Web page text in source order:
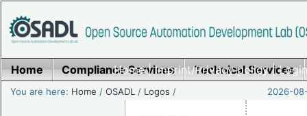
Home|Imprint/Privacy policy|
Home Compliance Services Technical Services
You are here: Home /OSADL / Logos / 2026-